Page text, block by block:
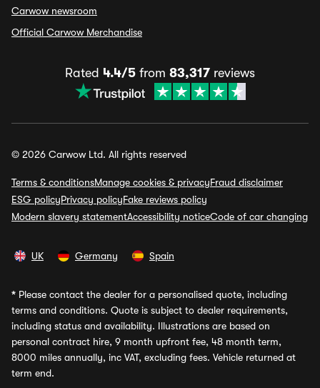
Carwow newsroom
Official Carwow Merchandise
Rated 4.4/5 from 83,317 reviews
© 2026 Carwow Ltd. All rights reserved
Terms & conditionsManage cookies & privacyFraud disclaimer
ESG policyPrivacy policyFake reviews policy
Modern slavery statementAccessibility noticeCode of car changing
UK Germany Spain
* Please contact the dealer for a personalised quote, including
terms and conditions. Quote is subject to dealer requirements,
including status and availability. Illustrations are based on
personal contract hire, 9 month upfront fee, 48 month term,
8000 miles annually, inc VAT, excluding fees. Vehicle returned at
term end.